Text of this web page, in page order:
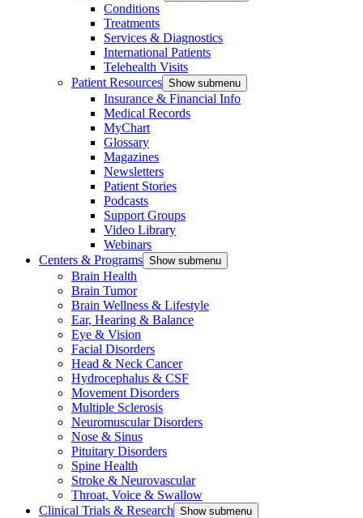
Conditions
Treatments
Services & Diagnostics
International Patients
Telehealth Visits
Patient Resources Show submenu
Insurance & Financial Info
Medical Records
MyChart
Glossary
Magazines
Newsletters
Patient Stories
Podcasts
Support Groups
Video Library
Webinars
Centers & Programs Show submenu
Brain Health
Brain Tumor
Brain Wellness & Lifestyle
Ear, Hearing & Balance
Eye & Vision
Facial Disorders
Head & Neck Cancer
Hydrocephalus & CSF
Movement Disorders
Multiple Sclerosis
Neuromuscular Disorders
Nose & Sinus
Pituitary Disorders
Spine Health
Stroke & Neurovascular
Throat, Voice & Swallow
Clinical Trials & Research Show submenu